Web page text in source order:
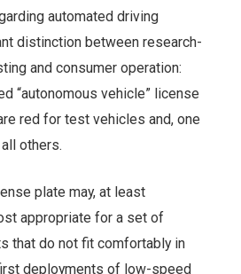
automated driving
distinction between research-
and consumer operation:
“autonomous vehicle” license
red for test vehicles and, one
others.
plate may, at least
appropriate for a set of
that do not fit comfortably in
deployments of low-speed